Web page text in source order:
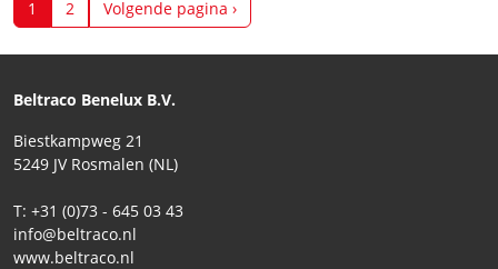
1 2 Volgende pagina ›
Beltraco Benelux B.V.
Biestkampweg 21
5249 JV Rosmalen (NL)
T: +31 (0)73 - 645 03 43
info@beltraco.nl
www.beltraco.nl